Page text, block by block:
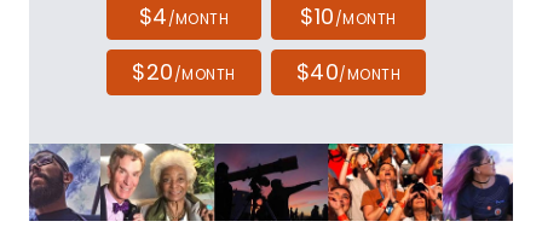
$4/MONTH $10/MONTH
$20/MONTH $40/MONTH